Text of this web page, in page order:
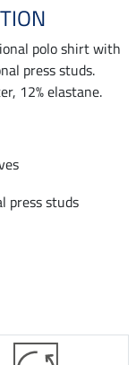
polo shirt with
press studs.
12% elastane.
press studs